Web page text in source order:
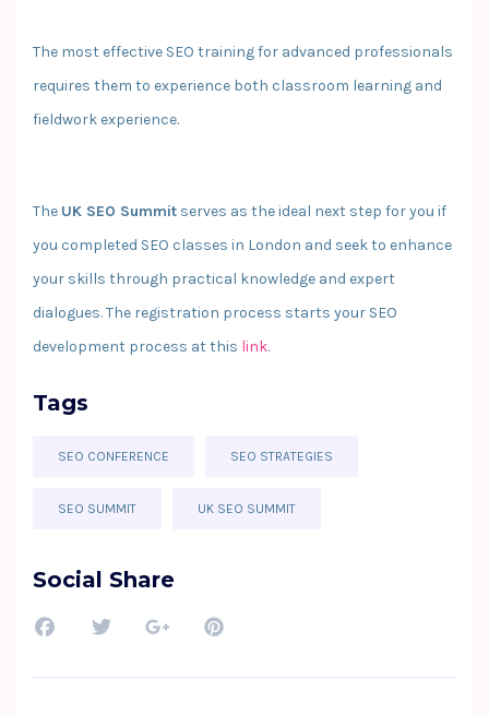
The most effective SEO training for advanced professionals
requires them to experience both classroom learning and
fieldwork experience.
The UK SEO Summit serves as the ideal next step for you if
you completed SEO classes in London and seek to enhance
your skills through practical knowledge and expert
dialogues. The registration process starts your SEO
development process at this link.
Tags
SEO CONFERENCE SEO STRATEGIES
SEO SUMMIT UK SEO SUMMIT
Social Share